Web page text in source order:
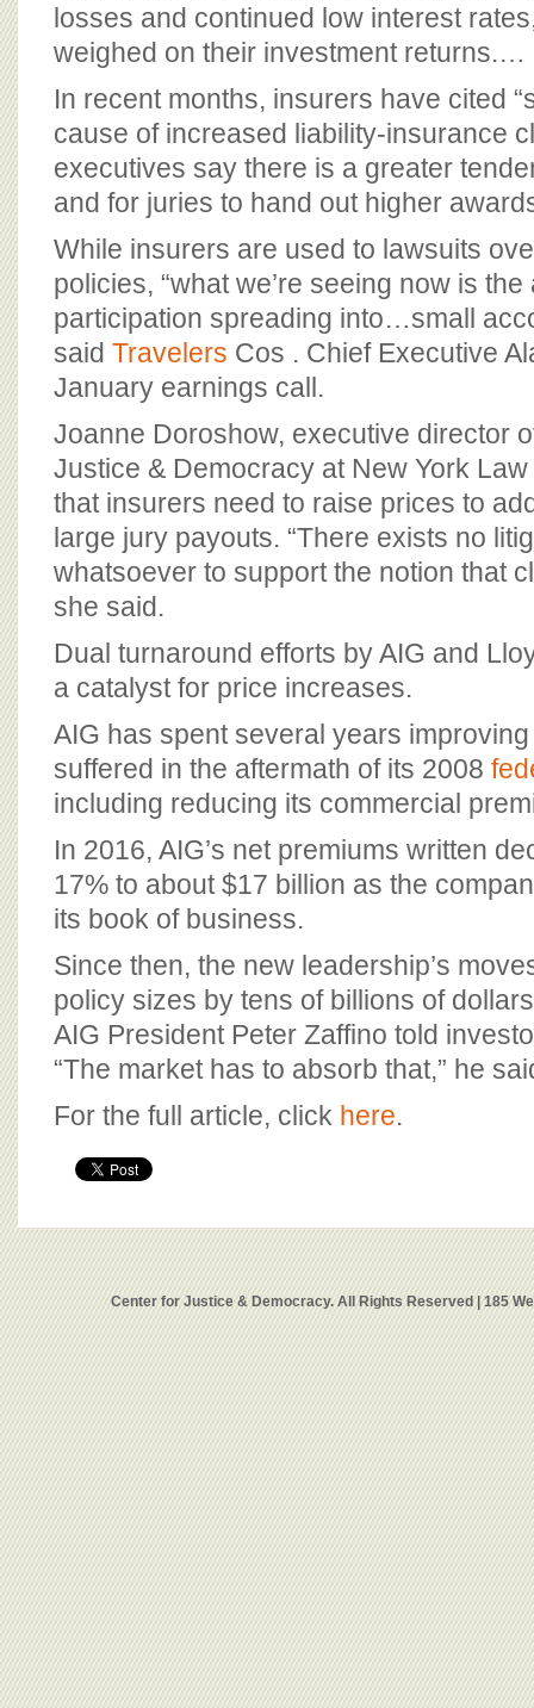
losses and continued low interest
weighed on their investment returns.…
In recent months, insurers have cited
cause of increased liability-insurance
executives say there is a greater
and for juries to hand out higher
While insurers are used to lawsuits
policies, “what we’re seeing now is the
participation spreading into…small
said Travelers Cos . Chief Executive
January earnings call.
Joanne Doroshow, executive director
Justice & Democracy at New York
that insurers need to raise prices to
large jury payouts. “There exists no
whatsoever to support the notion that
she said.
Dual turnaround efforts by AIG and
a catalyst for price increases.
AIG has spent several years
suffered in the aftermath of its 2008
including reducing its commercial
In 2016, AIG’s net premiums written
17% to about $17 billion as the
its book of business.
Since then, the new leadership’s
policy sizes by tens of billions of
AIG President Peter Zaffino told
“The market has to absorb that,” he
For the full article, click here.
Center for Justice & Democracy. All Rights Reserved | 185